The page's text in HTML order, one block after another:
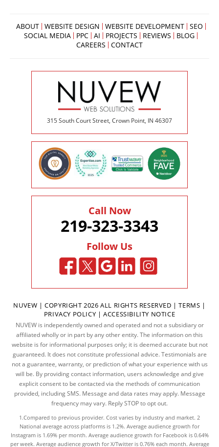
ABOUT WEBSITE DESIGN WEBSITE DEVELOPMENT
SEO
SOCIAL MEDIA
PPC AI PROJECTS REVIEWS
BLOG
CAREERS
CONTACT
315 South Court Street, Crown Point, IN 46307
Call Now
219-323-3343
Follow Us
NUVEW | COPYRIGHT 2026 ALL RIGHTS RESERVED |TERMS |
PRIVACY POLICY |ACCESSIBILITY NOTICE
NUVEW is independently owned and operated and not a subsidiary or
affiliated wholly or in part by any other entity. The information on this
website is for informational purposes only; it is deemed accurate but not
guaranteed. It does not constitute professional advice. Testimonials are
not a guarantee, warranty, or prediction of what your experience with us
will be. By providing contact information, users acknowledge and give
explicit consent to be contacted via the methods of communication
provided, including SMS. Message and data rates may apply. Message
frequency may vary. Reply STOP to opt out.
1.Compared to previous provider. Cost varies by industry and market. 2
National average across platforms is 1.2%. Average audience growth for
Instagram is 1.69% per month. Average audience growth for Facebook is 0.64%
per week. Average audience growth for X/Twitter is 0.76% each month. Average